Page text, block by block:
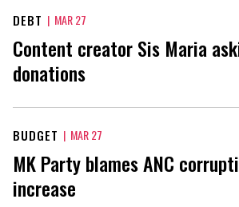
DEBT | MAR 27
Content creator Sis Maria
donations
BUDGET | MAR 27
MK Party blames ANC
increase